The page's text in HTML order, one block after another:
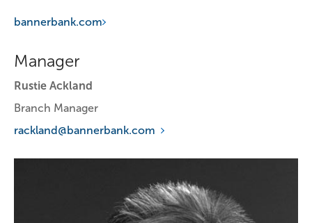
bannerbank.com
Manager
Rustie Ackland
Branch Manager
rackland@bannerbank.com